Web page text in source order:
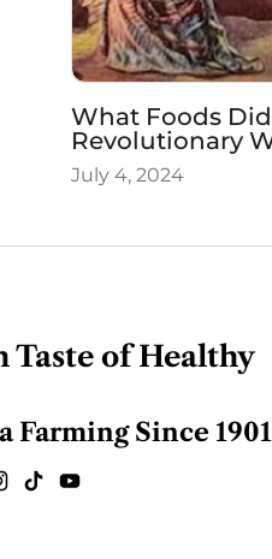
What Foods
Revolutionary
July 4, 2024
Taste of Healthy
Farming Since 1901
TikTokYouTube